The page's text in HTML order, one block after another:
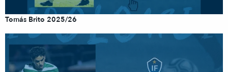
Tomás Brito 2025/26